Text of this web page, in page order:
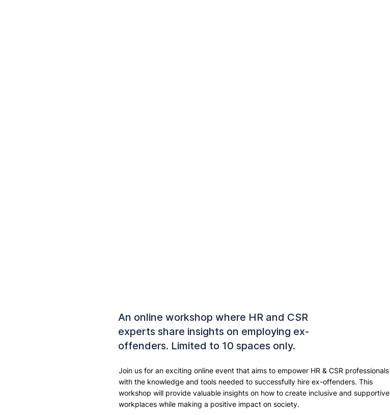
An online workshop where HR and CSR
experts share insights on employing ex-
offenders. Limited to 10 spaces only.
Join us for an exciting online event that aims to empower HR & CSR professionals
with the knowledge and tools needed to successfully hire ex-offenders. This
workshop will provide valuable insights on how to create inclusive and supportive
workplaces while making a positive impact on society.